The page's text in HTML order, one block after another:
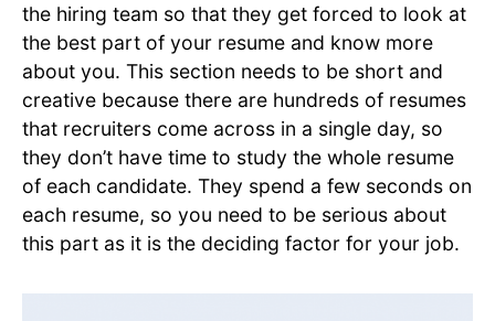
the hiring team so that they get forced to look at
the best part of your resume and know more
about you. This section needs to be short and
creative because there are hundreds of resumes
that recruiters come across in a single day, so
they don’t have time to study the whole resume
of each candidate. They spend a few seconds on
each resume, so you need to be serious about
this part as it is the deciding factor for your job.